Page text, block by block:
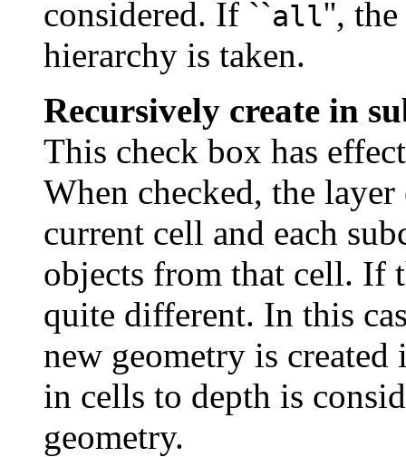
considered. If ``all'',
hierarchy is taken.
Recursively create in
This check box has
When checked, the
current cell and each
objects from that cell. If
quite different. In this
new geometry is
in cells to depth is
geometry.